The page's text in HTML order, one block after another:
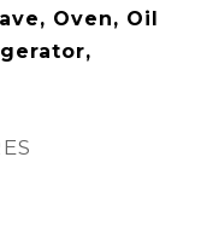
Oven, Oil